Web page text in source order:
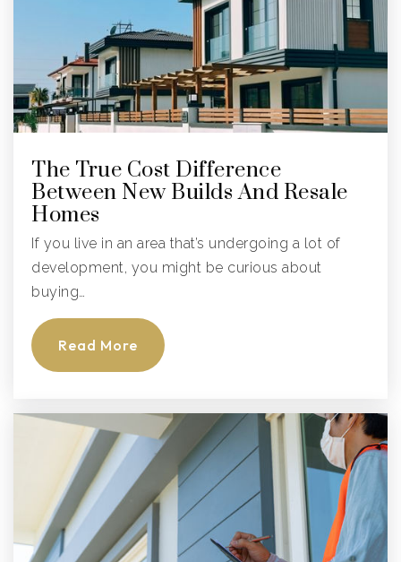
Public
9-12
The Sagemont School
Private 6-12
Public
Sawgrass Elementary School
754-322-8500
Public
KG-5
The True Cost Difference
Between New Builds And Resale
Homes
If you live in an area that’s undergoing a lot of
development, you might be curious about
buying…
Read More